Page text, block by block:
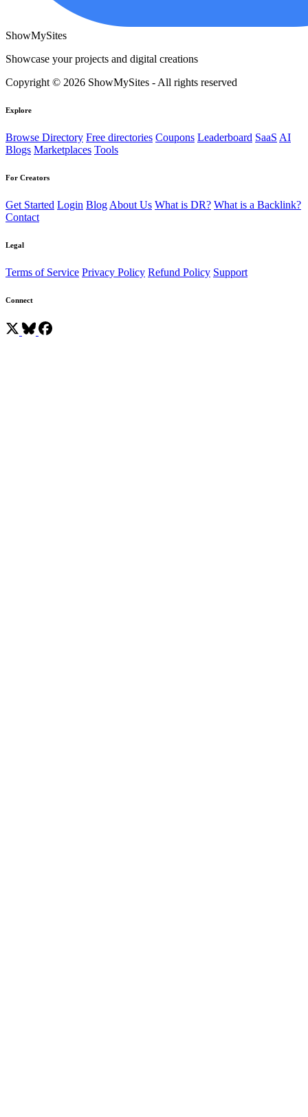
ShowMySites
Showcase your projects and digital creations
Copyright © 2026 ShowMySites - All rights reserved
Explore
Browse Directory Free directories Coupons Leaderboard SaaS AI
Blogs Marketplaces Tools
For Creators
Get Started Login Blog About Us What is DR? What is a Backlink?
Contact
Legal
Terms of Service Privacy Policy Refund Policy Support
Connect